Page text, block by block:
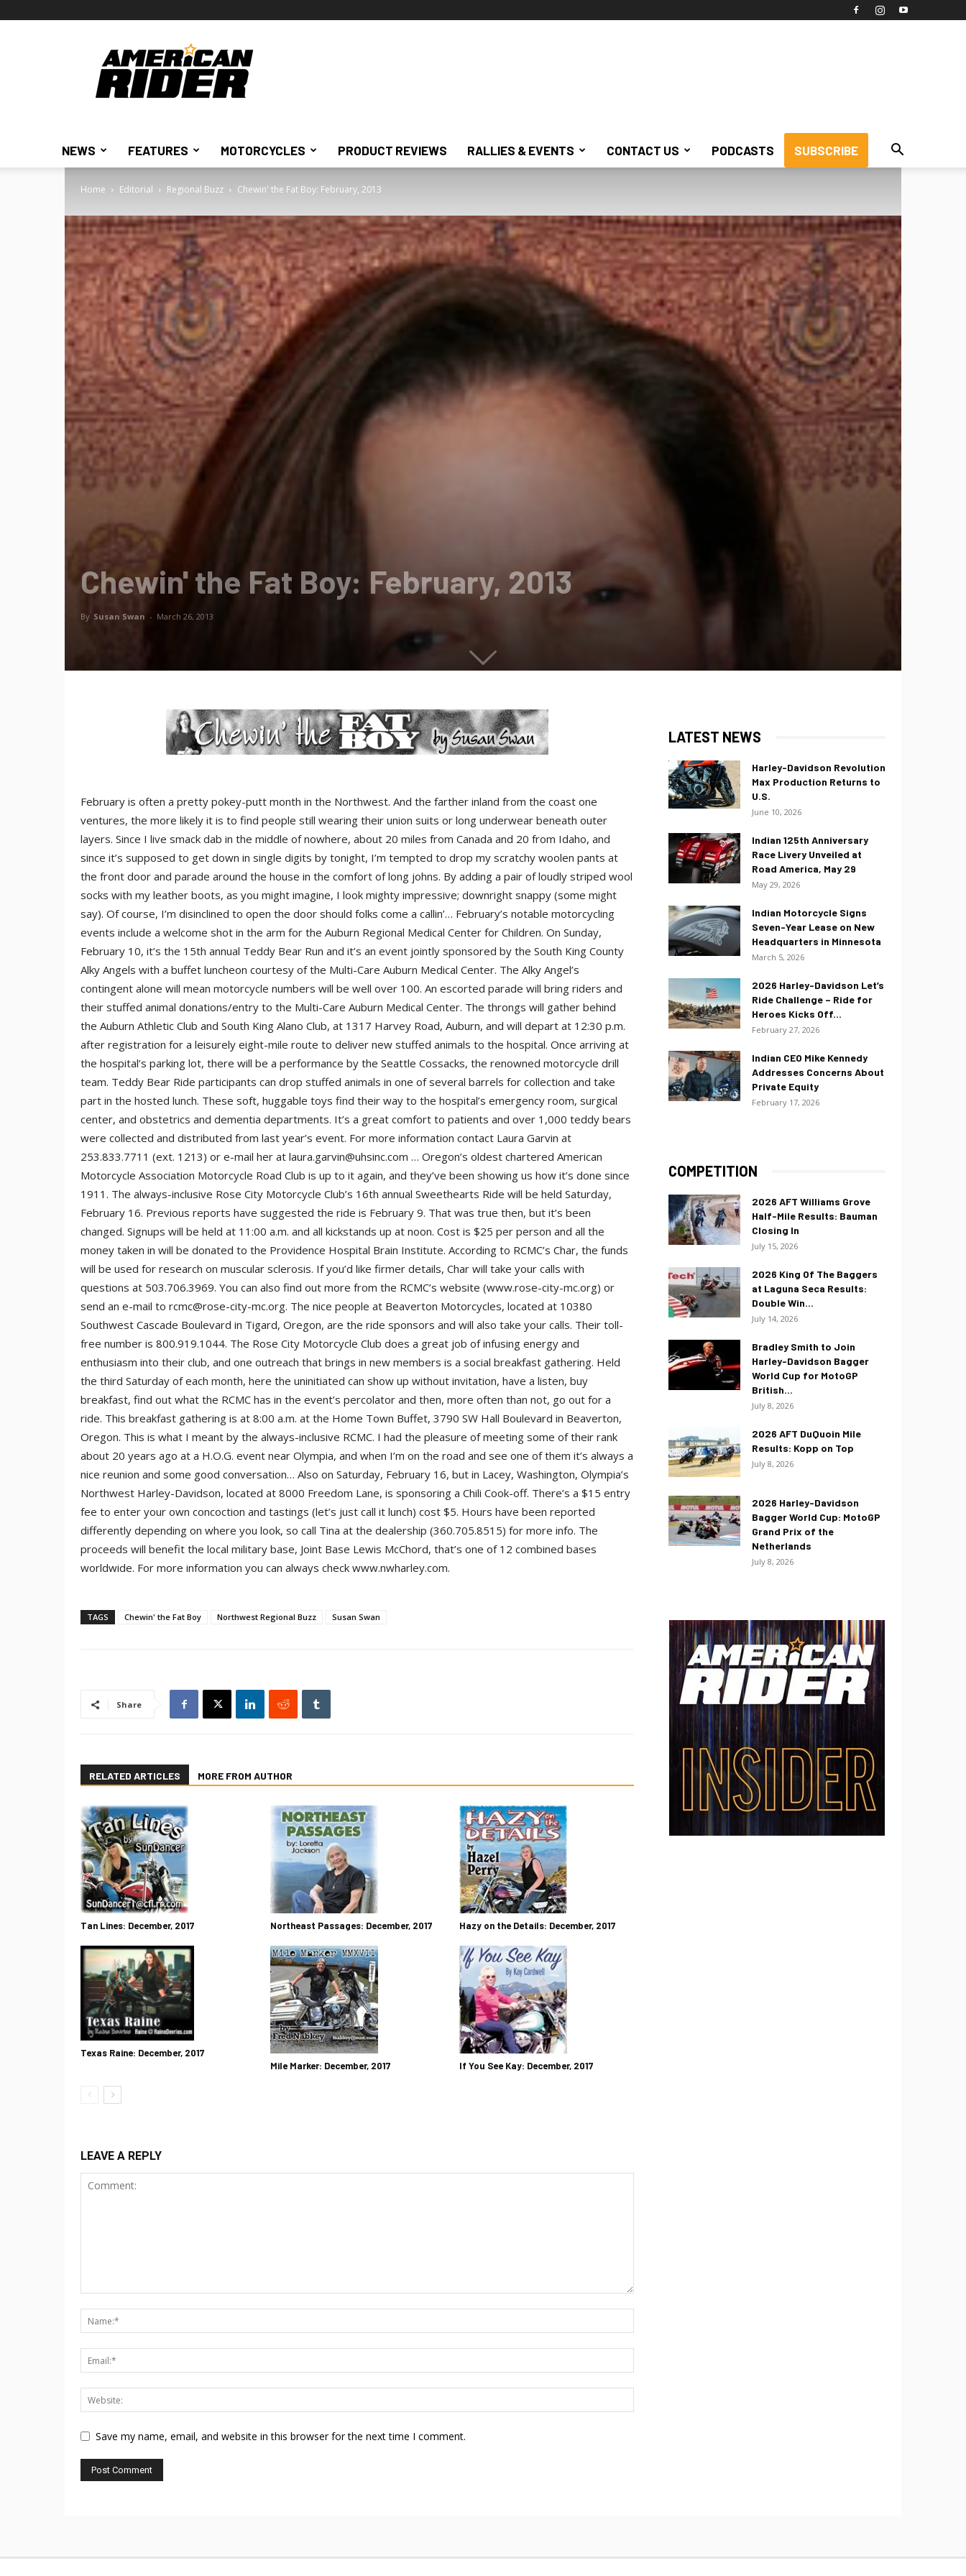
American
Rider
NEWS FEATURES MOTORCYCLES PRODUCT REVIEWS RALLIES & EVENTS CONTACT US PODCASTS SUBSCRIBE
Home Editorial Regional Buzz Chewin' the Fat Boy: February, 2013
Chewin' the Fat Boy: February, 2013
By Susan Swan - March 26, 2013
February is often a pretty pokey-putt month in the Northwest. And the farther inland from the coast one
ventures, the more likely it is to find people still wearing their union suits or long underwear beneath outer
layers. Since I live smack dab in the middle of nowhere, about 20 miles from Canada and 20 from Idaho, and
since it’s supposed to get down in single digits by tonight, I’m tempted to drop my scratchy woolen pants at
the front door and parade around the house in the comfort of long johns. By adding a pair of loudly striped wool
socks with my leather boots, as you might imagine, I look mighty impressive; downright snappy (some might
say). Of course, I’m disinclined to open the door should folks come a callin’… February’s notable motorcycling
events include a welcome shot in the arm for the Auburn Regional Medical Center for Children. On Sunday,
February 10, it’s the 15th annual Teddy Bear Run and it’s an event jointly sponsored by the South King County
Alky Angels with a buffet luncheon courtesy of the Multi-Care Auburn Medical Center. The Alky Angel’s
contingent alone will mean motorcycle numbers will be well over 100. An escorted parade will bring riders and
their stuffed animal donations/entry to the Multi-Care Auburn Medical Center. The throngs will gather behind
the Auburn Athletic Club and South King Alano Club, at 1317 Harvey Road, Auburn, and will depart at 12:30 p.m.
after registration for a leisurely eight-mile route to deliver new stuffed animals to the hospital. Once arriving at
the hospital’s parking lot, there will be a performance by the Seattle Cossacks, the renowned motorcycle drill
team. Teddy Bear Ride participants can drop stuffed animals in one of several barrels for collection and take
part in the hosted lunch. These soft, huggable toys find their way to the hospital’s emergency room, surgical
center, and obstetrics and dementia departments. It’s a great comfort to patients and over 1,000 teddy bears
were collected and distributed from last year’s event. For more information contact Laura Garvin at
253.833.7711 (ext. 1213) or e-mail her at laura.garvin@uhsinc.com … Oregon’s oldest chartered American
Motorcycle Association Motorcycle Road Club is up to it again, and they’ve been showing us how it’s done since
1911. The always-inclusive Rose City Motorcycle Club’s 16th annual Sweethearts Ride will be held Saturday,
February 16. Previous reports have suggested the ride is February 9. That was true then, but it’s been
changed. Signups will be held at 11:00 a.m. and all kickstands up at noon. Cost is $25 per person and all the
money taken in will be donated to the Providence Hospital Brain Institute. According to RCMC’s Char, the funds
will be used for research on muscular sclerosis. If you’d like firmer details, Char will take your calls with
questions at 503.706.3969. You can also find out more from the RCMC’s website (www.rose-city-mc.org) or
send an e-mail to rcmc@rose-city-mc.org. The nice people at Beaverton Motorcycles, located at 10380
Southwest Cascade Boulevard in Tigard, Oregon, are the ride sponsors and will also take your calls. Their toll-
free number is 800.919.1044. The Rose City Motorcycle Club does a great job of infusing energy and
enthusiasm into their club, and one outreach that brings in new members is a social breakfast gathering. Held
the third Saturday of each month, here the uninitiated can show up without invitation, have a listen, buy
breakfast, find out what the RCMC has in the event’s percolator and then, more often than not, go out for a
ride. This breakfast gathering is at 8:00 a.m. at the Home Town Buffet, 3790 SW Hall Boulevard in Beaverton,
Oregon. This is what I meant by the always-inclusive RCMC. I had the pleasure of meeting some of their rank
about 20 years ago at a H.O.G. event near Olympia, and when I’m on the road and see one of them it’s always a
nice reunion and some good conversation… Also on Saturday, February 16, but in Lacey, Washington, Olympia’s
Northwest Harley-Davidson, located at 8000 Freedom Lane, is sponsoring a Chili Cook-off. There’s a $15 entry
fee to enter your own concoction and tastings (let’s just call it lunch) cost $5. Hours have been reported
differently depending on where you look, so call Tina at the dealership (360.705.8515) for more info. The
proceeds will benefit the local military base, Joint Base Lewis McChord, that’s one of 12 combined bases
worldwide. For more information you can always check www.nwharley.com.
TAGS Chewin' the Fat Boy Northwest Regional Buzz Susan Swan
Share
RELATED ARTICLES MORE FROM AUTHOR
Tan Lines: December, 2017 Northeast Passages: December, 2017 Hazy on the Details: December, 2017
Texas Raine: December, 2017
Mile Marker: December, 2017
If You See Kay: December, 2017
LEAVE A REPLY
Save my name, email, and website in this browser for the next time I comment.
LATEST NEWS
Harley-Davidson Revolution
Max Production Returns to
U.S.
June 10, 2026
Indian 125th Anniversary
Race Livery Unveiled at
Road America, May 29
May 29, 2026
Indian Motorcycle Signs
Seven-Year Lease on New
Headquarters in Minnesota
March 5, 2026
2026 Harley-Davidson Let’s
Ride Challenge – Ride for
Heroes Kicks Off...
February 27, 2026
Indian CEO Mike Kennedy
Addresses Concerns About
Private Equity
February 17, 2026
COMPETITION
2026 AFT Williams Grove
Half-Mile Results: Bauman
Closing In
July 15, 2026
2026 King Of The Baggers
at Laguna Seca Results:
Double Win...
July 14, 2026
Bradley Smith to Join
Harley-Davidson Bagger
World Cup for MotoGP
British...
July 8, 2026
2026 AFT DuQuoin Mile
Results: Kopp on Top
July 8, 2026
2026 Harley-Davidson
Bagger World Cup: MotoGP
Grand Prix of the
Netherlands
July 8, 2026